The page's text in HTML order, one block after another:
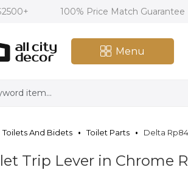
100% Price Match Guarantee
Menu
Toilets And Bidets Toilet Parts Delta
Trip Lever in Chrome